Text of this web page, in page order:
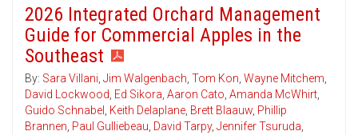
2026 Integrated Orchard Management
Guide for Commercial Apples in the
Southeast
By: Sara Villani, Jim Walgenbach, Tom Kon, Wayne Mitchem,
David Lockwood, Ed Sikora, Aaron Cato, Amanda McWhirt,
Guido Schnabel , Keith Delaplane, Brett Blaauw, Phillip
Brannen, Paul Gulliebeau, David Tarpy, Jennifer Tsuruda,